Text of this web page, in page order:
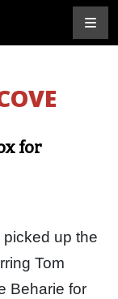
for
up the
Tom
Beharie for